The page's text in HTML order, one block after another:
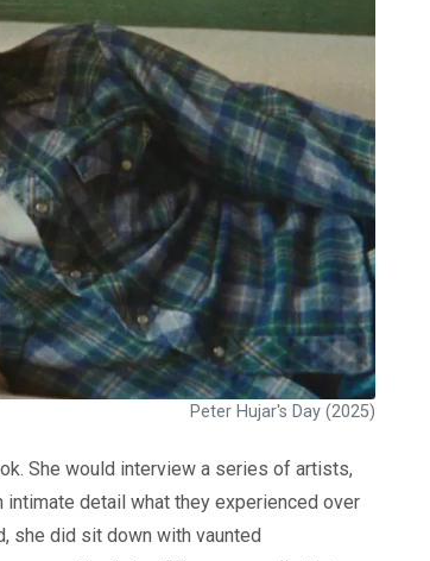
Peter Hujar's Day (2025)
She would interview a series of artists,
detail what they experienced over
she did sit down with vaunted